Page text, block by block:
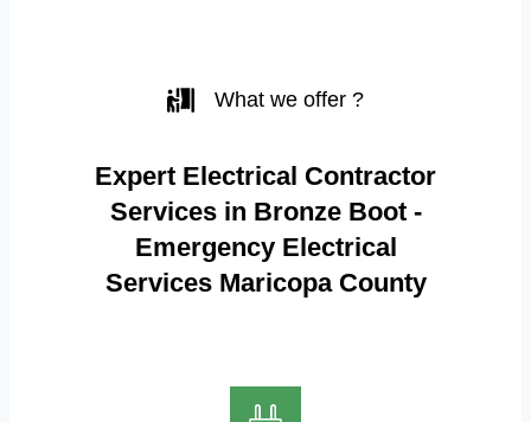
What we offer ?
Expert Electrical Contractor
Services in Bronze Boot -
Emergency Electrical
Services Maricopa County